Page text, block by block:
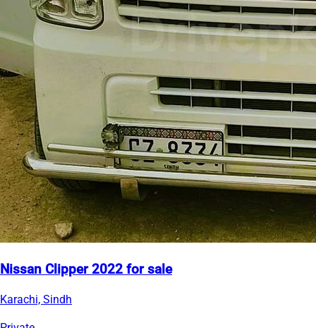
Nissan Clipper 2022 for sale
Karachi, Sindh